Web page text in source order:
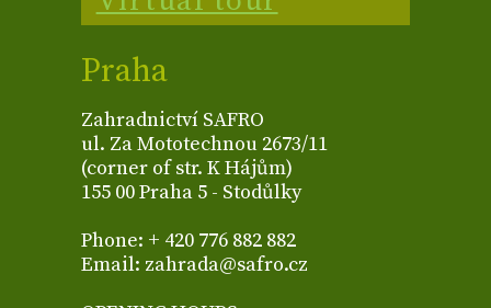
Praha
Zahradnictví SAFRO
ul. Za Mototechnou 2673/11
(corner of str. K Hájům)
155 00 Praha 5 - Stodůlky
Phone: + 420 776 882 882
Email: zahrada@safro.cz